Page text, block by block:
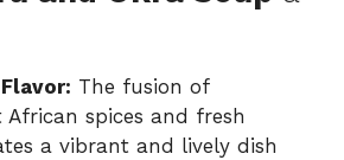
The fusion of
spices and fresh
a vibrant and lively dish